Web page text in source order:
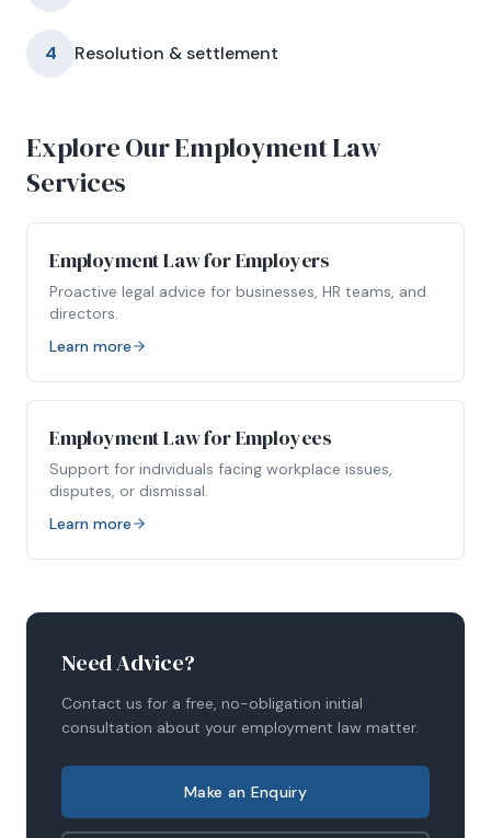
4 Resolution & settlement
Explore Our Employment Law
Services
Employment Law for Employers
Proactive legal advice for businesses, HR teams, and
directors.
Learn more
Employment Law for Employees
Support for individuals facing workplace issues,
disputes, or dismissal.
Learn more
Need Advice?
Contact us for a free, no-obligation initial
consultation about your employment law matter.
Make an Enquiry